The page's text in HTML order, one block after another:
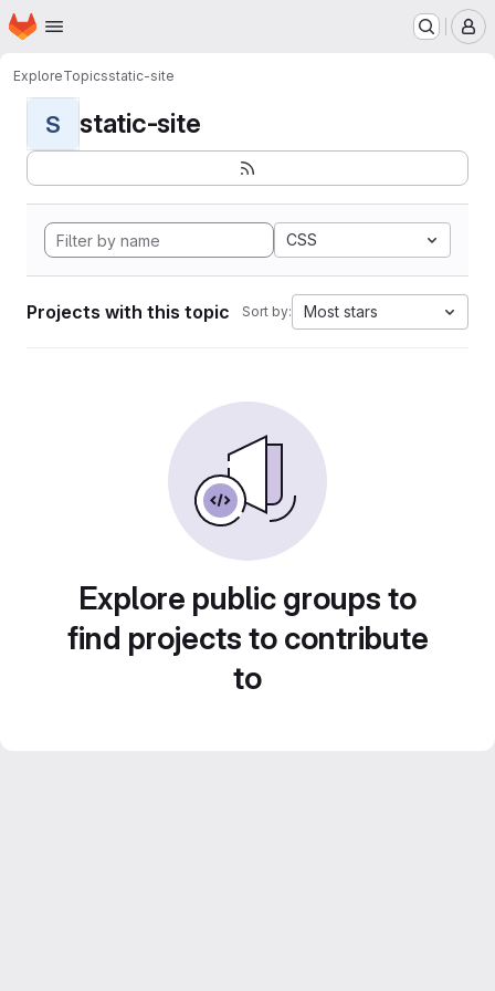
Skip to main content
Homepage
ExploreTopicsstatic-site
S static-site
CSS
Projects with this topic Sort by: Most stars
Explore public groups to
find projects to contribute
to